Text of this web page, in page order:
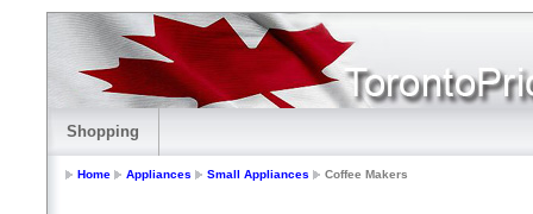
Shopping
Home Appliances Small Appliances Coffee Makers